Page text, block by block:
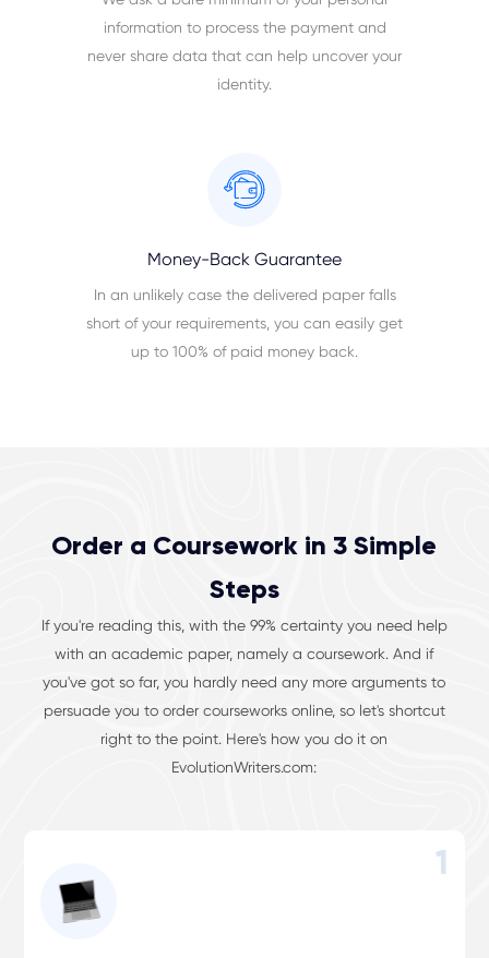
information to process the payment and
never share data that can help uncover your
identity.
Money-Back Guarantee
In an unlikely case the delivered paper falls
short of your requirements, you can easily get
up to 100% of paid money back.
Order a Coursework in 3 Simple
Steps
If you're reading this, with the 99% certainty you need help
with an academic paper, namely a coursework. And if
you've got so far, you hardly need any more arguments to
persuade you to order courseworks online, so let's shortcut
right to the point. Here's how you do it on
EvolutionWriters.com:
1